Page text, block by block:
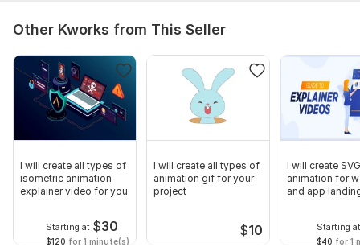
Other Kworks from This Seller
I will create all types of
isometric animation
explainer video for you
Starting at $30
$120 for 1 minute(s)
I will create all types of
animation gif for your
project
$10
I will create SVG
animation for
and app
Starting at
$40 for 1